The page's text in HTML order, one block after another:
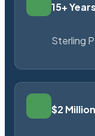
15+
Sterling
$2